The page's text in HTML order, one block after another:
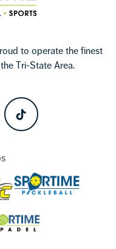
to operate the finest
Tri-State Area.
TikTok